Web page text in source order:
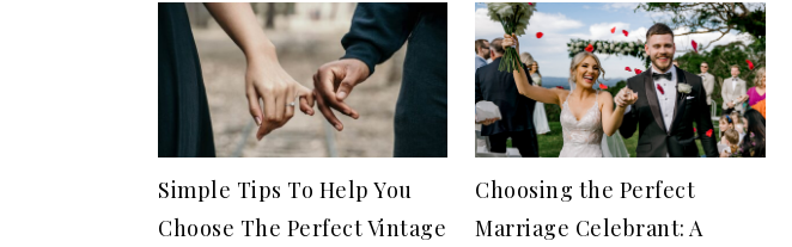
Simple Tips To Help You
Choose The Perfect Vintage
Choosing the Perfect
Marriage Celebrant: A